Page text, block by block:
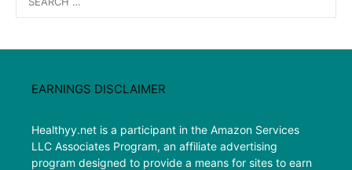
for:
EARNINGS DISCLAIMER
Healthyy.net is a participant in the Amazon Services
LLC Associates Program, an affiliate advertising
program designed to provide a means for sites to earn